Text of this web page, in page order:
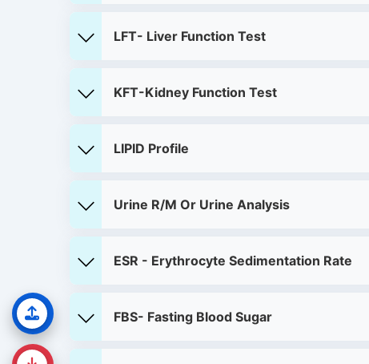
LFT- Liver Function Test
KFT-Kidney Function Test
LIPID Profile
Urine R/M Or Urine Analysis
ESR - Erythrocyte Sedimentation Rate
FBS- Fasting Blood Sugar